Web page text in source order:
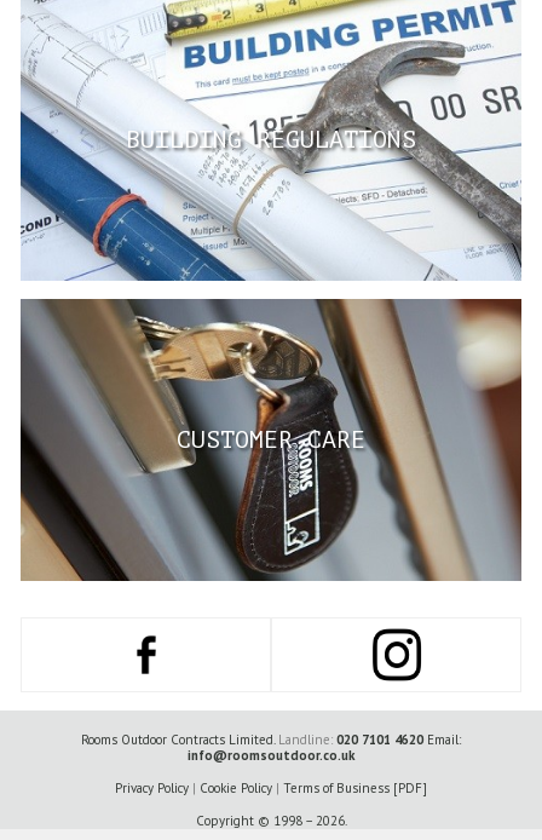
BUILDING REGULATIONS
CUSTOMER CARE
Rooms Outdoor Contracts Limited. Landline: 020 7101 4620 Email:
info@roomsoutdoor.co.uk
Privacy Policy | Cookie Policy | Terms of Business [PDF]
Copyright © 1998 – 2026.